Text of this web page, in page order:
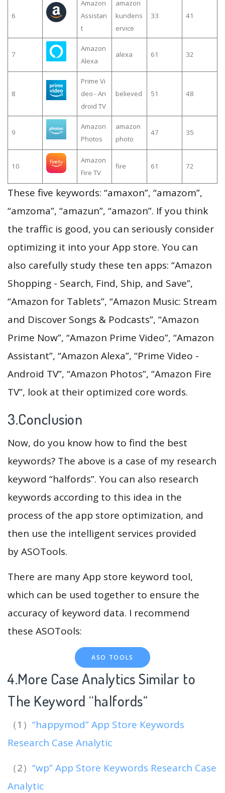
6
Amazon
Assistan
t
amazon
kundens
ervice
33 41
7
Amazon
Alexa
alexa 61 32
8
Prime Vi
deo - An
droid TV
believed 51 48
9
Amazon
Photos
amazon
photo
47 35
10
Amazon
Fire TV
fire 61 72
These five keywords: “amaxon”, “amazom”,
“amzoma”, “amazun”, “amazon”. If you think
the traffic is good, you can seriously consider
optimizing it into your App store. You can
also carefully study these ten apps: “Amazon
Shopping - Search, Find, Ship, and Save”,
“Amazon for Tablets”, “Amazon Music: Stream
and Discover Songs & Podcasts”, “Amazon
Prime Now”, “Amazon Prime Video”, “Amazon
Assistant”, “Amazon Alexa”, “Prime Video -
Android TV”, “Amazon Photos”, “Amazon Fire
TV”, look at their optimized core words.
3.Conclusion
Now, do you know how to find the best
keywords? The above is a case of my research
keyword “halfords”. You can also research
keywords according to this idea in the
process of the app store optimization, and
then use the intelligent services provided
by ASOTools.
There are many App store keyword tool,
which can be used together to ensure the
accuracy of keyword data. I recommend
these ASOTools:
ASO TOOLS
4.More Case Analytics Similar to
The Keyword “halfords“
（1） “happymod” App Store Keywords
Research Case Analytic
（2） “wp” App Store Keywords Research Case
Analytic